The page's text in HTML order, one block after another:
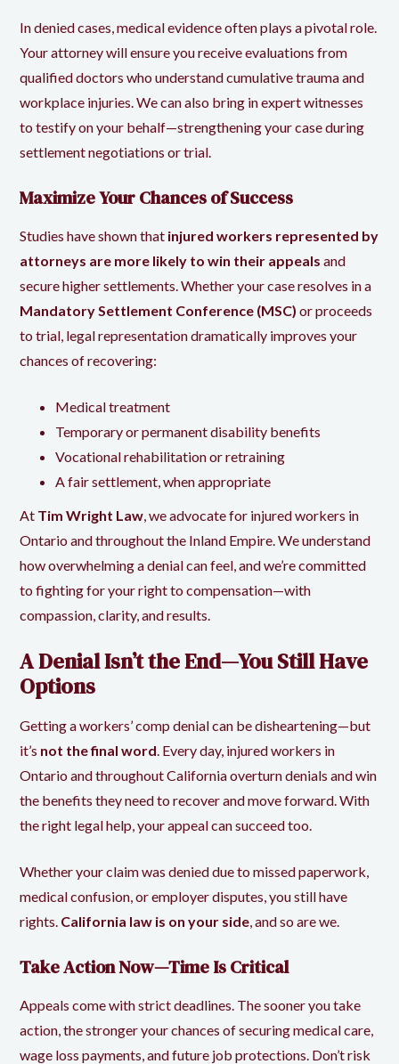
In denied cases, medical evidence often plays a pivotal role.
Your attorney will ensure you receive evaluations from
qualified doctors who understand cumulative trauma and
workplace injuries. We can also bring in expert witnesses
to testify on your behalf—strengthening your case during
settlement negotiations or trial.
Maximize Your Chances of Success
Studies have shown that injured workers represented by
attorneys are more likely to win their appeals and
secure higher settlements. Whether your case resolves in a
Mandatory Settlement Conference (MSC) or proceeds
to trial, legal representation dramatically improves your
chances of recovering:
Medical treatment
Temporary or permanent disability benefits
Vocational rehabilitation or retraining
A fair settlement, when appropriate
At Tim Wright Law , we advocate for injured workers in
Ontario and throughout the Inland Empire. We understand
how overwhelming a denial can feel, and we’re committed
to fighting for your right to compensation—with
compassion, clarity, and results.
A Denial Isn’t the End—You Still Have
Options
Getting a workers’ comp denial can be disheartening—but
it’s not the final word . Every day, injured workers in
Ontario and throughout California overturn denials and win
the benefits they need to recover and move forward. With
the right legal help, your appeal can succeed too.
Whether your claim was denied due to missed paperwork,
medical confusion, or employer disputes, you still have
rights. California law is on your side , and so are we.
Take Action Now—Time Is Critical
Appeals come with strict deadlines. The sooner you take
action, the stronger your chances of securing medical care,
wage loss payments, and future job protections. Don’t risk